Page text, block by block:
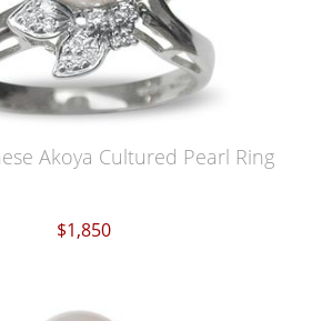
Akoya Cultured Pearl Ring
$1,850